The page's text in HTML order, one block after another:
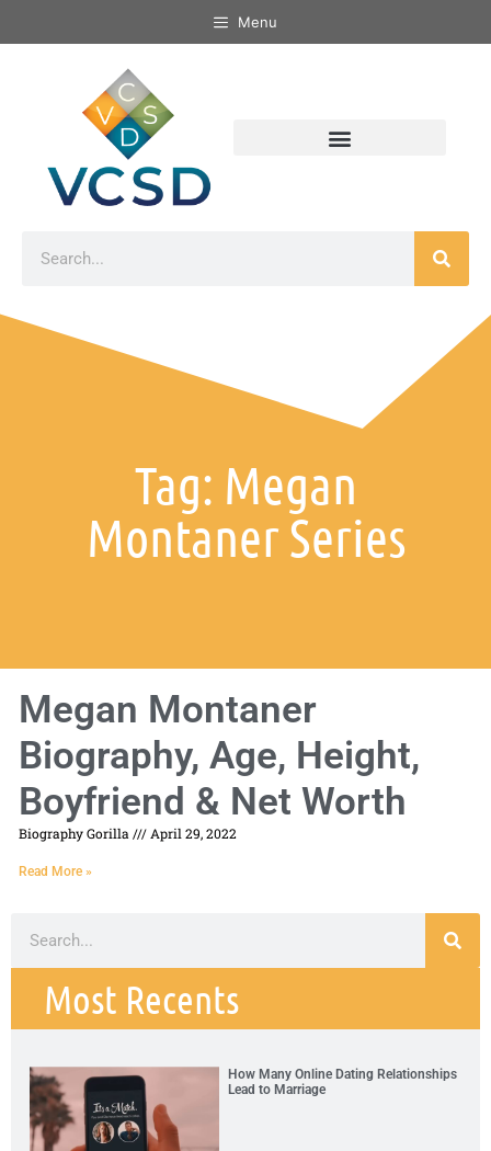
Menu
Tag: Megan
Montaner Series
Megan Montaner
Biography, Age, Height,
Boyfriend & Net Worth
Biography Gorilla April 29, 2022
Read More »
Most Recents
How Many Online Dating Relationships
Lead to Marriage